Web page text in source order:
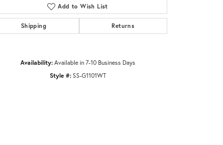
Add to Wish List
Shipping Returns
Availability: Available in 7-10 Business Days
Style #: SS-G1101WT